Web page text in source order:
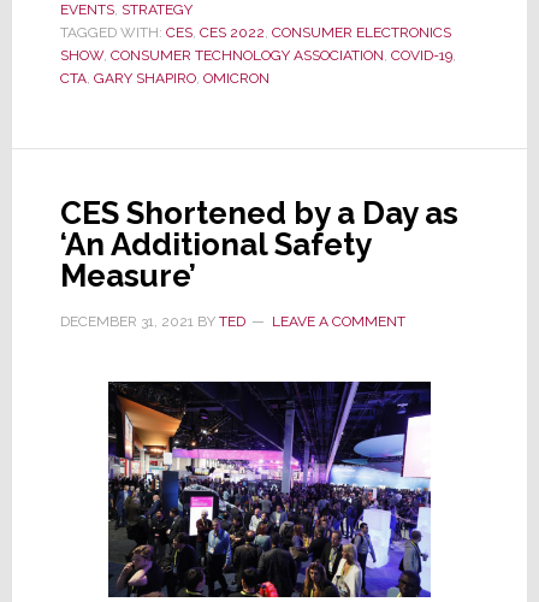
Forced
to
Remove
Wake
of
Cancellations
EVENTS, STRATEGY
TAGGED WITH: CES, CES 2022, CONSUMER ELECTRONICS
SHOW, CONSUMER TECHNOLOGY ASSOCIATION, COVID-19,
CTA, GARY SHAPIRO, OMICRON
CES Shortened by a Day as
‘An Additional Safety
Measure’
DECEMBER 31, 2021BY TED LEAVE A COMMENT